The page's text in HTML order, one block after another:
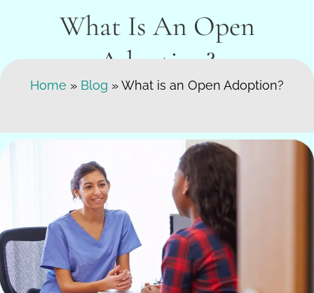
What Is An Open
Adoption?
Home » Blog »What is an Open Adoption?